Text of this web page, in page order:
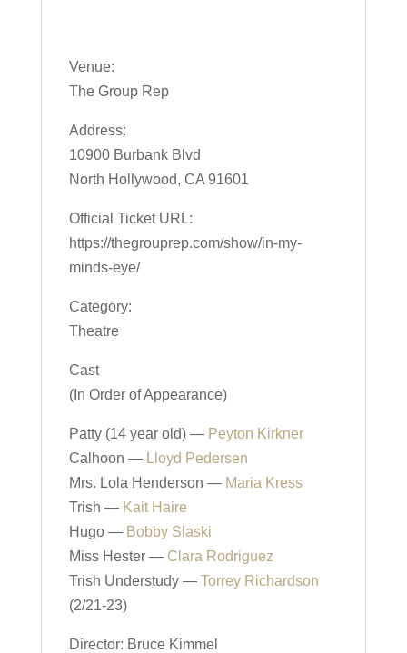
Venue:
The Group Rep
Address:
10900 Burbank Blvd
North Hollywood, CA 91601
Official Ticket URL:
https://thegrouprep.com/show/in-my-
minds-eye/
Category:
Theatre
Cast
(In Order of Appearance)
Patty (14 year old) — Peyton Kirkner
Calhoon — Lloyd Pedersen
Mrs. Lola Henderson — Maria Kress
Trish — Kait Haire
Hugo — Bobby Slaski
Miss Hester — Clara Rodriguez
Trish Understudy — Torrey Richardson
(2/21-23)
Director: Bruce Kimmel